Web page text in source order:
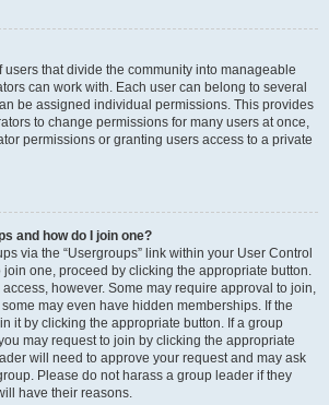
users that divide the community into manageable
can work with. Each user can belong to several
be assigned individual permissions. This provides
to change permissions for many users at once,
permissions or granting users access to a private
and how do I join one?
via the “Usergroups” link within your User Control
join one, proceed by clicking the appropriate button.
however. Some may require approval to join,
may even have hidden memberships. If the
it by clicking the appropriate button. If a group
may request to join by clicking the appropriate
will need to approve your request and may ask
Please do not harass a group leader if they
have their reasons.